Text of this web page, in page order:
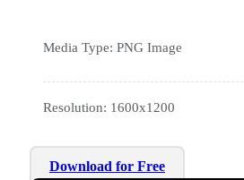
Media Type: PNG Image
Resolution: 1600x1200
Download for Free